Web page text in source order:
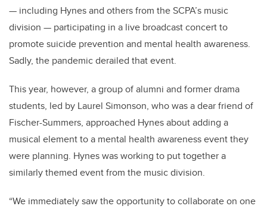
— including Hynes and others from the SCPA’s music
division — participating in a live broadcast concert to
promote suicide prevention and mental health awareness.
Sadly, the pandemic derailed that event.
This year, however, a group of alumni and former drama
students, led by Laurel Simonson, who was a dear friend of
Fischer-Summers, approached Hynes about adding a
musical element to a mental health awareness event they
were planning. Hynes was working to put together a
similarly themed event from the music division.
“We immediately saw the opportunity to collaborate on one